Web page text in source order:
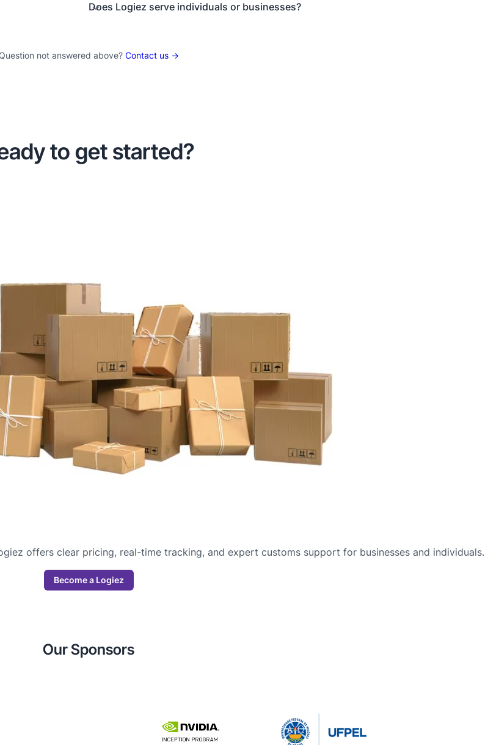
Does Logiez serve individuals or businesses?
not answered above? Contact us →
to get started?
offers clear pricing, real-time tracking, and expert customs support for businesses and individuals.
Become a Logiez
Our Sponsors